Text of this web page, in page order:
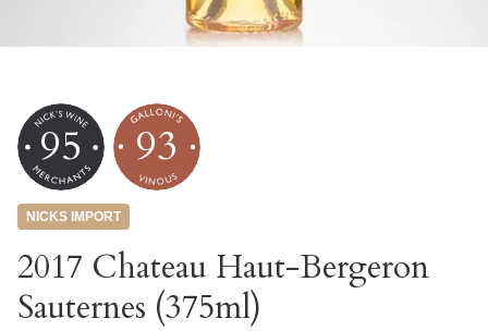
95 93
NICKS IMPORT
2017 Chateau Haut-Bergeron
Sauternes (375ml)